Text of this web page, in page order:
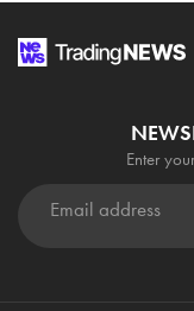
Enter